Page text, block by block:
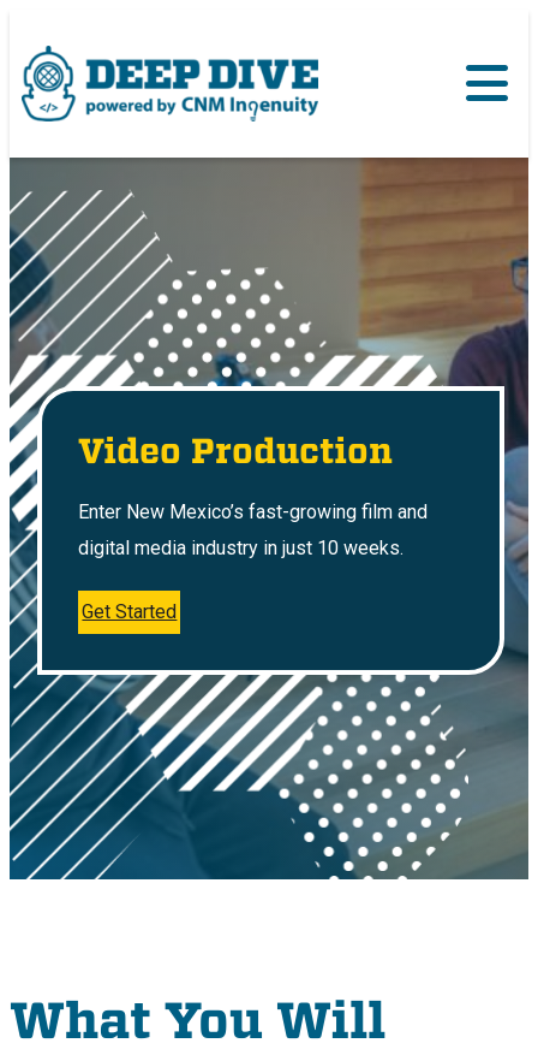
Video Production
Enter New Mexico’s fast-growing film and
digital media industry in just 10 weeks.
Get Started
What You Will